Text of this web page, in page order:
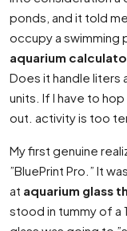
ponds, and it told
occupy a swimming
aquarium
Does it handle liters
units. If I have to hop
out. activity is too
My first genuine
”BluePrint Pro.” It
at aquarium glass
stood in tummy of a